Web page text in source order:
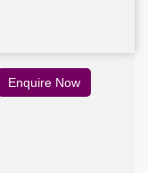
Enquire Now